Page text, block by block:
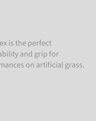
is the perfect
and grip for
on artificial grass.